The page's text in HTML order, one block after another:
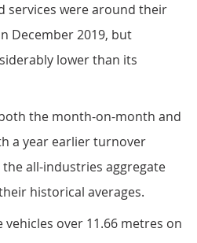
services were around their
December 2019, but
lower than its
the month-on-month and
a year earlier turnover
all-industries aggregate
historical averages.
over 11.66 metres on